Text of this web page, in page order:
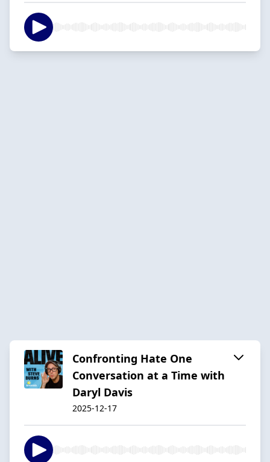
Confronting Hate One
Conversation at a Time with
Daryl Davis
2025-12-17